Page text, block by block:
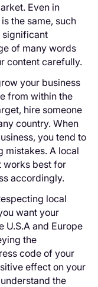
Even in
the same, such
significant
of many words
content carefully.
your business
from within the
hire someone
country. When
you tend to
mistakes. A local
works best for
accordingly.
local
want your
U.S.A and Europe
the
code of your
effect on your
the